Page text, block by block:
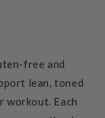
free and
lean, toned
workout. Each